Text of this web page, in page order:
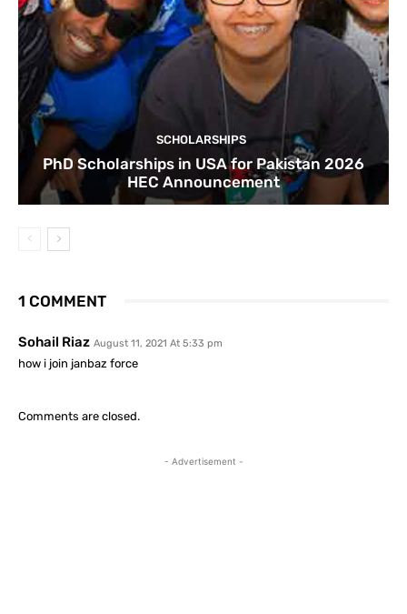
SCHOLARSHIPS
PhD Scholarships in USA for Pakistan 2026
HEC Announcement
1 COMMENT
Sohail Riaz August 11, 2021 At 5:33 pm
how i join janbaz force
Comments are closed.
- Advertisement -